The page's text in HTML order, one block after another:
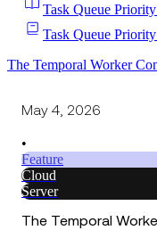
Task Queue
Task Queue
The Temporal Worker
May 4, 2026
•
Feature
Cloud
Server
The Temporal